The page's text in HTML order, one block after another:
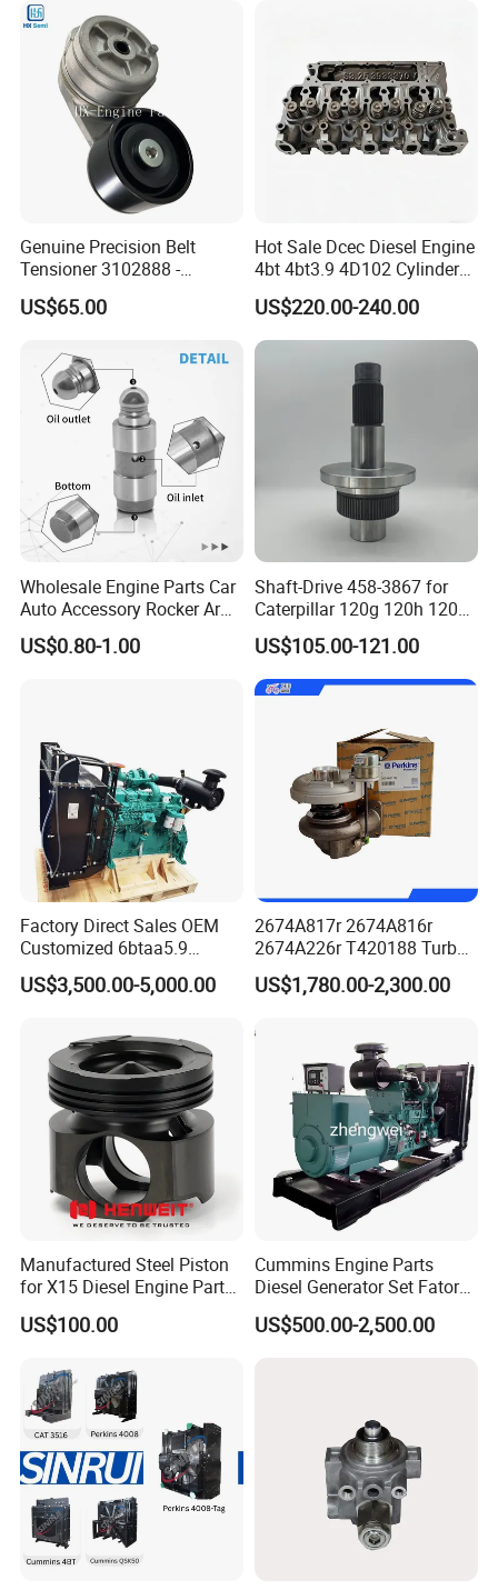
Our Warehouse
Genuine Precision Belt
Tensioner 3102888 -
Original Fit for Isb/Qsb/6CT
Engine Series
US$65.00
Hot Sale Dcec Diesel Engine
4bt 4bt3.9 4D102 Cylinder
Head
Assembly3966448/392000
5/3920394/3967430
US$220.00-240.00
Wholesale Engine Parts Car
Auto Accessory Rocker Arm
Hydraulic Valve Lifter OE
9810144180 for Citroen
US$0.80-1.00
Shaft-Drive 458-3867 for
Caterpillar 120g 120h 120K
Motor Graders
US$105.00-121.00
Factory Direct Sales OEM
Customized 6btaa5.9
Generator Set Diesel Engine
Assembly
US$3,500.00-5,000.00
2674A817r 2674A816r
2674A226r T420188 Turbo
Charger with Genuine Used
for Diesel Enigne Parts
US$1,780.00-2,300.00
Manufactured Steel Piston
for X15 Diesel Engine Parts
3688100 3687177
US$100.00
Cummins Engine Parts
Diesel Generator Set Fatory
Kta19 Series Engine 576kVA
- 650kVA 50Hz 501kw 60Hz
US$500.00-2,500.00